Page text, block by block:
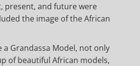
present, and future were
the image of the African
a Grandassa Model, not only
of beautiful African models,